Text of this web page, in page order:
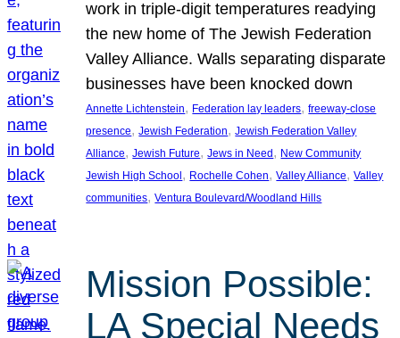
work in triple-digit temperatures readying
the new home of The Jewish Federation
Valley Alliance. Walls separating disparate
businesses have been knocked down
Annette Lichtenstein, Federation lay leaders, freeway-close
presence, Jewish Federation, Jewish Federation Valley
Alliance, Jewish Future, Jews in Need, New Community
Jewish High School, Rochelle Cohen, Valley Alliance, Valley
communities, Ventura Boulevard/Woodland Hills
Mission Possible:
LA Special Needs